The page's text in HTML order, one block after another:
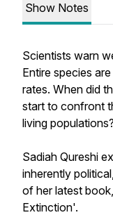
Show Notes
Scientists warn
Entire species
rates. When did
start to confront
living populations?
Sadiah Qureshi
inherently
of her latest
Extinction'.